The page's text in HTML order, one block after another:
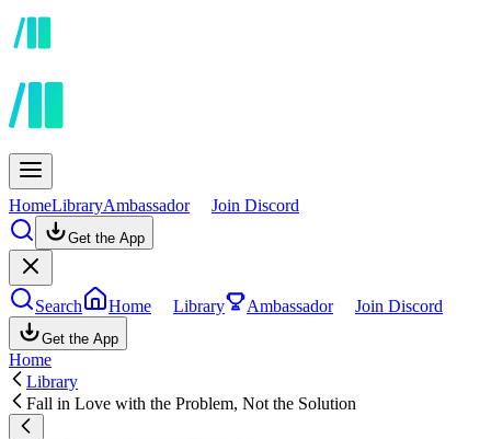
HomeLibraryAmbassador Join Discord
Get the App
Search Home Library Ambassador Join Discord
Get the App
Home
Library
Fall in Love with the Problem, Not the Solution